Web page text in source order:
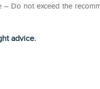
Do not exceed the
advice.